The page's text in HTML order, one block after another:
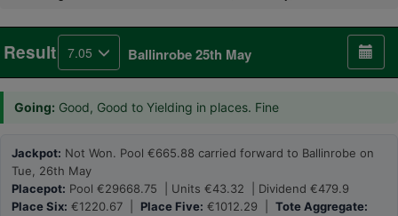
Result 7.05 Ballinrobe 25th May
Going: Good, Good to Yielding in places. Fine
Jackpot: Not Won. Pool €665.88 carried forward to Ballinrobe on
Tue, 26th May
Placepot: Pool €29668.75 | Units €43.32 | Dividend €479.9
Place Six: €1220.67 | Place Five: €1012.29 | Tote Aggregate: